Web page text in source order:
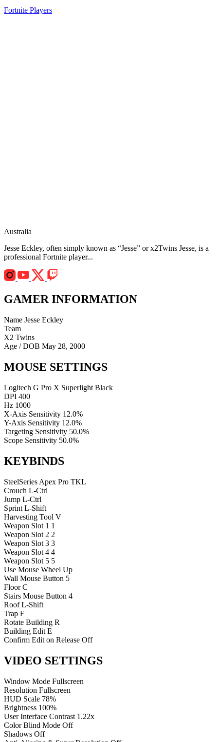
Fortnite Players
Australia
Jesse Eckley, often simply known as “Jesse” or x2Twins Jesse, is a
professional Fortnite player...
GAMER INFORMATION
Name Jesse Eckley
Team
X2 Twins
Age / DOB May 28, 2000
MOUSE SETTINGS
Logitech G Pro X Superlight Black
DPI 400
Hz 1000
X-Axis Sensitivity 12.0%
Y-Axis Sensitivity 12.0%
Targeting Sensitivity 50.0%
Scope Sensitivity 50.0%
KEYBINDS
SteelSeries Apex Pro TKL
Crouch L-Ctrl
Jump L-Ctrl
Sprint L-Shift
Harvesting Tool V
Weapon Slot 1 1
Weapon Slot 2 2
Weapon Slot 3 3
Weapon Slot 4 4
Weapon Slot 5 5
Use Mouse Wheel Up
Wall Mouse Button 5
Floor C
Stairs Mouse Button 4
Roof L-Shift
Trap F
Rotate Building R
Building Edit E
Confirm Edit on Release Off
VIDEO SETTINGS
Window Mode Fullscreen
Resolution Fullscreen
HUD Scale 78%
Brightness 100%
User Interface Contrast 1.22x
Color Blind Mode Off
Shadows Off